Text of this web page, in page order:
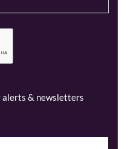
alerts & newsletters